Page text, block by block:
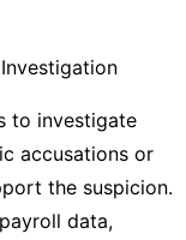
to investigate
accusations or
the suspicion.
data,